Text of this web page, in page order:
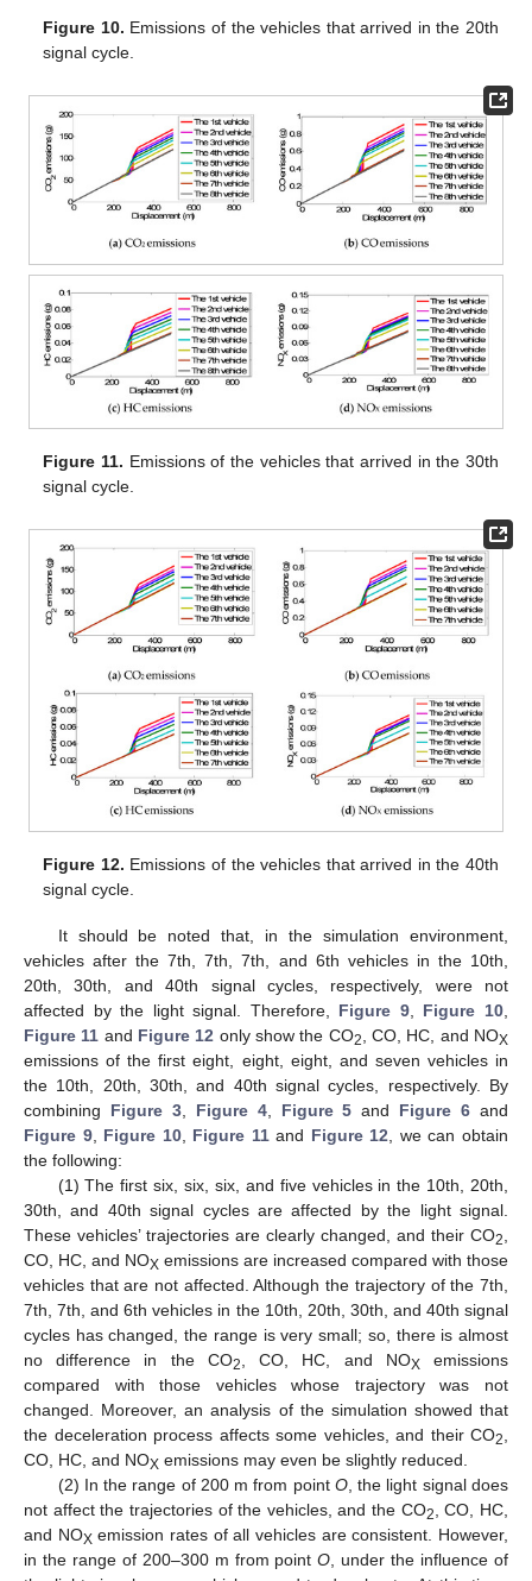
Figure 10. Emissions of the vehicles that arrived in the 20th
signal cycle.
Figure 11. Emissions of the vehicles that arrived in the 30th
signal cycle.
Figure 12. Emissions of the vehicles that arrived in the 40th
signal cycle.
It should be noted that, in the simulation environment,
vehicles after the 7th, 7th, 7th, and 6th vehicles in the 10th,
20th, 30th, and 40th signal cycles, respectively, were not
affected by the light signal. Therefore, Figure 9, Figure 10
Figure 11 and Figure 12 only show the CO2 , CO, HC, and NOX
emissions of the first eight, eight, eight, and seven vehicles in
the 10th, 20th, 30th, and 40th signal cycles, respectively. By
combining Figure 3, Figure 4, Figure 5 and Figure 6 and
Figure 9, Figure 10, Figure 11and Figure 12 , we can obtain
the following:
(1) The first six, six, six, and five vehicles in the 10th, 20th,
30th, and 40th signal cycles are affected by the light signal.
These vehicles’ trajectories are clearly changed, and their CO2
CO, HC, and NOX emissions are increased compared with those
vehicles that are not affected. Although the trajectory of the 7th,
7th, 7th, and 6th vehicles in the 10th, 20th, 30th, and 40th signal
cycles has changed, the range is very small; so, there is almost
no difference in the CO2 , CO, HC, and NOXemissions
compared with those vehicles whose trajectory was not
changed. Moreover, an analysis of the simulation showed that
the deceleration process affects some vehicles, and their CO2
CO, HC, and NOX emissions may even be slightly reduced.
(2) In the range of 200 m from point O, the light signal does
not affect the trajectories of the vehicles, and the CO2
, CO, HC,
and NOXemission rates of all vehicles are consistent. However,
in the range of 200–300 m from pointO , under the influence of